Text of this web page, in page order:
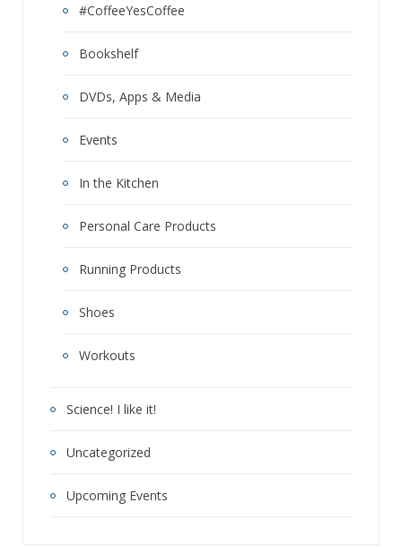
#CoffeeYesCoffee
Bookshelf
DVDs, Apps & Media
Events
In the Kitchen
Personal Care Products
Running Products
Shoes
Workouts
Science! I like it!
Uncategorized
Upcoming Events